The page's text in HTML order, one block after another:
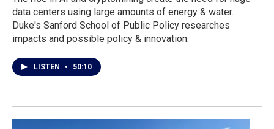
data centers using large amounts of energy & water.
Duke's Sanford School of Public Policy researches
impacts and possible policy & innovation.
LISTEN • 50:10